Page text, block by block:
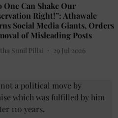
One Can Shake Our
Right!”: Athawale
Social Media Giants, Orders
of Misleading Posts
Sunil Pillai 29 Jul 2026